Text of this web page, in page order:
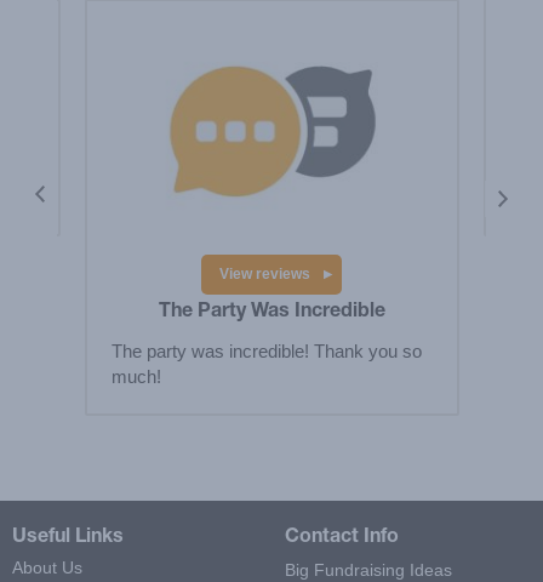
View reviews
The Party Was Incredible
The party was incredible! Thank you so
much!
Useful Links
About Us
Contact Info
Big Fundraising Ideas